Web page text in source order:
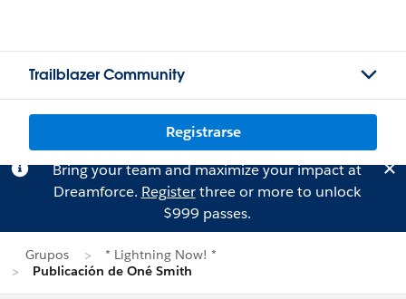
Trailblazer Community
Registrarse
Bring your team and maximize your impact at
Dreamforce. Registerthree or more to unlock
$999 passes.
Grupos
* Lightning Now! *
Publicación de Oné Smith